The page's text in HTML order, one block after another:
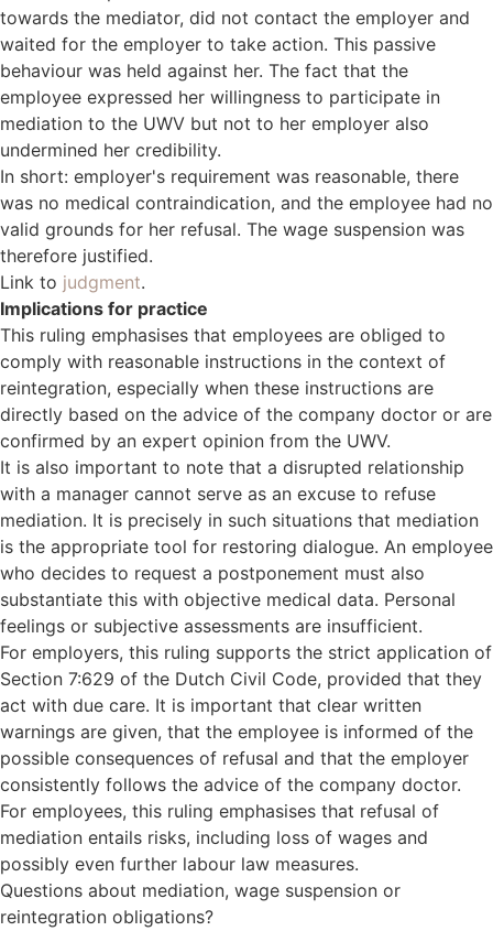
towards the mediator, did not contact the employer and
waited for the employer to take action. This passive
behaviour was held against her. The fact that the
employee expressed her willingness to participate in
mediation to the UWV but not to her employer also
undermined her credibility.
In short: employer's requirement was reasonable, there
was no medical contraindication, and the employee had no
valid grounds for her refusal. The wage suspension was
therefore justified.
Link to judgment.
Implications for practice
This ruling emphasises that employees are obliged to
comply with reasonable instructions in the context of
reintegration, especially when these instructions are
directly based on the advice of the company doctor or are
confirmed by an expert opinion from the UWV.
It is also important to note that a disrupted relationship
with a manager cannot serve as an excuse to refuse
mediation. It is precisely in such situations that mediation
is the appropriate tool for restoring dialogue. An employee
who decides to request a postponement must also
substantiate this with objective medical data. Personal
feelings or subjective assessments are insufficient.
For employers, this ruling supports the strict application of
Section 7:629 of the Dutch Civil Code, provided that they
act with due care. It is important that clear written
warnings are given, that the employee is informed of the
possible consequences of refusal and that the employer
consistently follows the advice of the company doctor.
For employees, this ruling emphasises that refusal of
mediation entails risks, including loss of wages and
possibly even further labour law measures.
Questions about mediation, wage suspension or
reintegration obligations?